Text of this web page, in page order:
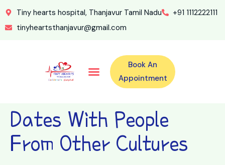
Tiny hearts hospital, Thanjavur Tamil Nadu
+91 1112222111
tinyheartsthanjavur@gmail.com
Book An
Appointment
Dates With People
From Other Cultures